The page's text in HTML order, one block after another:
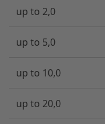
up to 2,0
up to 5,0
up to 10,0
up to 20,0